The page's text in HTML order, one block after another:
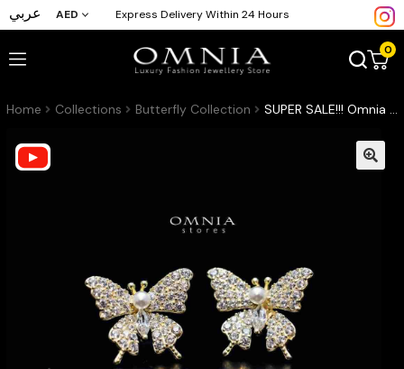
عربي AED Express Delivery Within 24 Hours
0
Home Collections Butterfly Collection SUPER SALE!!! Omnia Layal Butterfly Stud Earrings with High Quality Iced Cut Stone in 925 Silver